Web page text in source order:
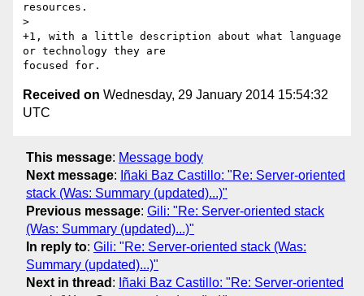
resources.
>
+1, with a little description about what language
or technology they are
Received on Wednesday, 29 January 2014 15:54:32
UTC
This message: Message body
Next message: Iñaki Baz Castillo: "Re: Server-oriented
stack (Was: Summary (updated)...)"
Previous message: Gili: "Re: Server-oriented stack
(Was: Summary (updated)...)"
In reply to: Gili: "Re: Server-oriented stack (Was:
Summary (updated)...)"
Next in thread : Iñaki Baz Castillo: "Re: Server-oriented